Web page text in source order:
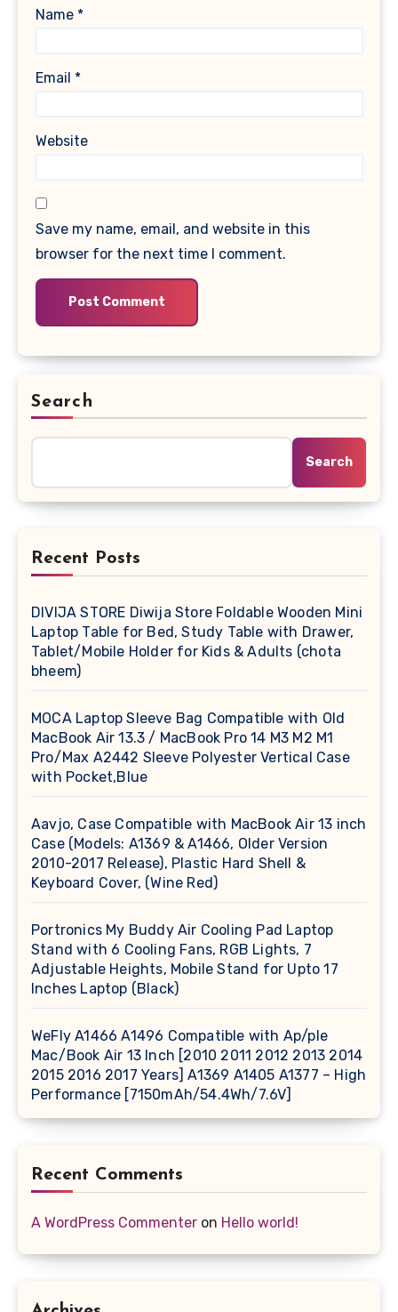
Name *
Email *
Website
Save my name, email, and website in this
browser for the next time I comment.
Search
Search
Recent Posts
DIVIJA STORE Diwija Store Foldable Wooden Mini
Laptop Table for Bed, Study Table with Drawer,
Tablet/Mobile Holder for Kids & Adults (chota
bheem)
MOCA Laptop Sleeve Bag Compatible with Old
MacBook Air 13.3 / MacBook Pro 14 M3 M2 M1
Pro/Max A2442 Sleeve Polyester Vertical Case
with Pocket,Blue
Aavjo, Case Compatible with MacBook Air 13 inch
Case (Models: A1369 & A1466, Older Version
2010-2017 Release), Plastic Hard Shell &
Keyboard Cover, (Wine Red)
Portronics My Buddy Air Cooling Pad Laptop
Stand with 6 Cooling Fans, RGB Lights, 7
Adjustable Heights, Mobile Stand for Upto 17
Inches Laptop (Black)
WeFly A1466 A1496 Compatible with Ap/ple
Mac/Book Air 13 Inch [2010 2011 2012 2013 2014
2015 2016 2017 Years] A1369 A1405 A1377 – High
Performance [7150mAh/54.4Wh/7.6V]
Recent Comments
A WordPress Commenter on Hello world!